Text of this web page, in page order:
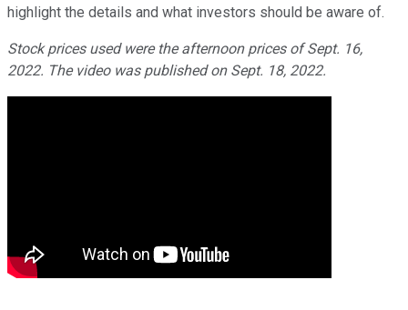
highlight the details and what investors should be aware of.
Stock prices used were the afternoon prices of Sept. 16,
2022. The video was published on Sept. 18, 2022.